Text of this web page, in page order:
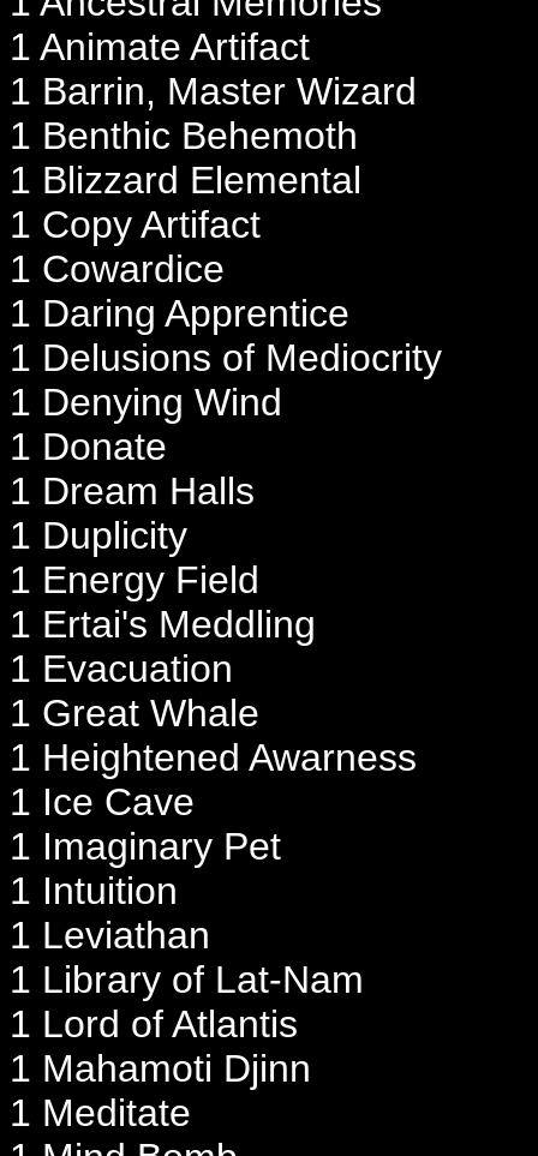
1 Animate Artifact
1 Barrin, Master Wizard
1 Benthic Behemoth
1 Blizzard Elemental
1 Copy Artifact
1 Cowardice
1 Daring Apprentice
1 Delusions of Mediocrity
1 Denying Wind
1 Donate
1 Dream Halls
1 Duplicity
1 Energy Field
1 Ertai's Meddling
1 Evacuation
1 Great Whale
1 Heightened Awarness
1 Ice Cave
1 Imaginary Pet
1 Intuition
1 Leviathan
1 Library of Lat-Nam
1 Lord of Atlantis
1 Mahamoti Djinn
1 Meditate